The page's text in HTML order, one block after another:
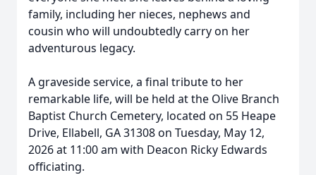
family, including her nieces, nephews and
cousin who will undoubtedly carry on her
adventurous legacy.
A graveside service, a final tribute to her
remarkable life, will be held at the Olive Branch
Baptist Church Cemetery, located on 55 Heape
Drive, Ellabell, GA 31308 on Tuesday, May 12,
2026 at 11:00 am with Deacon Ricky Edwards
officiating.